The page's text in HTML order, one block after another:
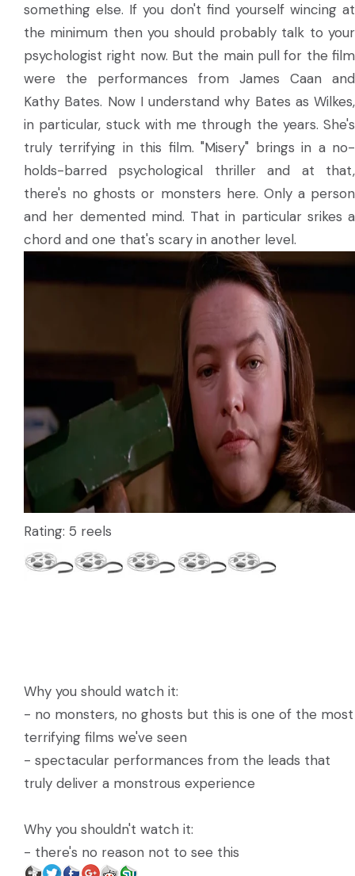
something else. If you don't find yourself wincing at
the minimum then you should probably talk to your
psychologist right now. But the main pull for the film
were the performances from James Caan and
Kathy Bates. Now I understand why Bates as Wilkes,
in particular, stuck with me through the years. She's
truly terrifying in this film. "Misery" brings in a no-
holds-barred psychological thriller and at that,
there's no ghosts or monsters here. Only a person
and her demented mind. That in particular srikes a
chord and one that's scary in another level.
Rating: 5 reels
Why you should watch it:
- no monsters, no ghosts but this is one of the most
terrifying films we've seen
- spectacular performances from the leads that
truly deliver a monstrous experience
Why you shouldn't watch it:
- there's no reason not to see this